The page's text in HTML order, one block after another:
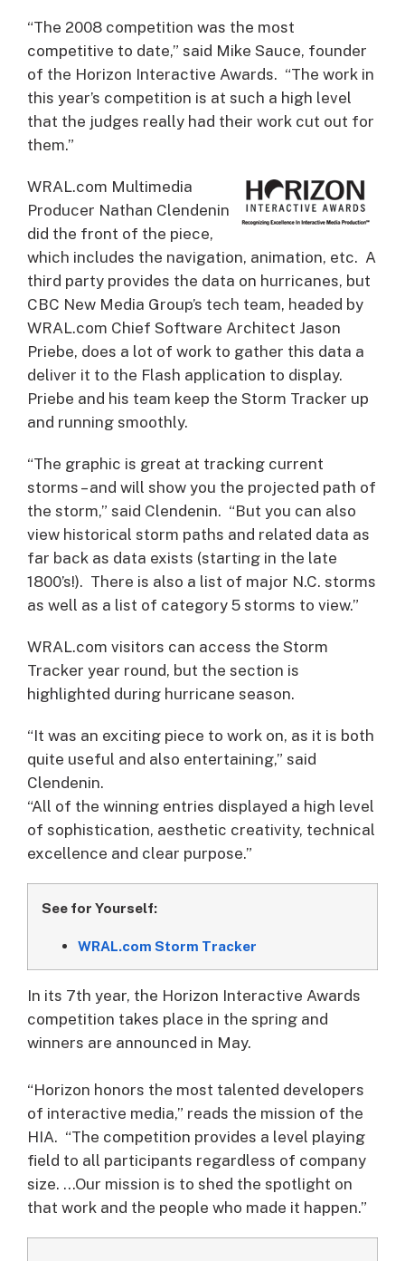
“The 2008 competition was the most
competitive to date,” said Mike Sauce, founder
of the Horizon Interactive Awards. “The work in
this year’s competition is at such a high level
that the judges really had their work cut out for
them.”
WRAL.com Multimedia
Producer Nathan Clendenin
did the front of the piece,
which includes the navigation, animation, etc. A
third party provides the data on hurricanes, but
CBC New Media Group’s tech team, headed by
WRAL.com Chief Software Architect Jason
Priebe, does a lot of work to gather this data a
deliver it to the Flash application to display.
Priebe and his team keep the Storm Tracker up
and running smoothly.
“The graphic is great at tracking current
storms – and will show you the projected path of
the storm,” said Clendenin. “But you can also
view historical storm paths and related data as
far back as data exists (starting in the late
1800’s!). There is also a list of major N.C. storms
as well as a list of category 5 storms to view.”
WRAL.com visitors can access the Storm
Tracker year round, but the section is
highlighted during hurricane season.
“It was an exciting piece to work on, as it is both
quite useful and also entertaining,” said
Clendenin.
“All of the winning entries displayed a high level
of sophistication, aesthetic creativity, technical
excellence and clear purpose.”
See for Yourself:
WRAL.com Storm Tracker
In its 7th year, the Horizon Interactive Awards
competition takes place in the spring and
winners are announced in May.
“Horizon honors the most talented developers
of interactive media,” reads the mission of the
HIA. “The competition provides a level playing
field to all participants regardless of company
size. …Our mission is to shed the spotlight on
that work and the people who made it happen.”